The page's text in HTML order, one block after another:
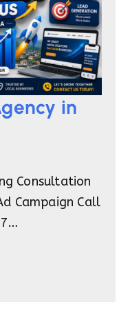
in
Consultation
Campaign Call